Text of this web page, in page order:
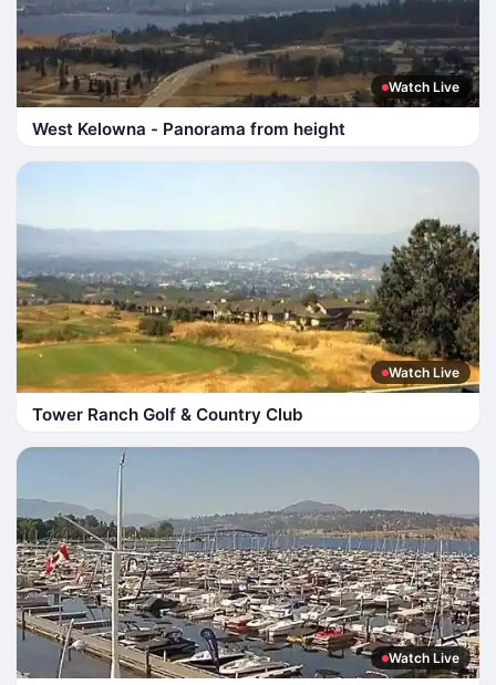
Watch Live
West Kelowna - Panorama from height
Watch Live
Tower Ranch Golf & Country Club
Watch Live